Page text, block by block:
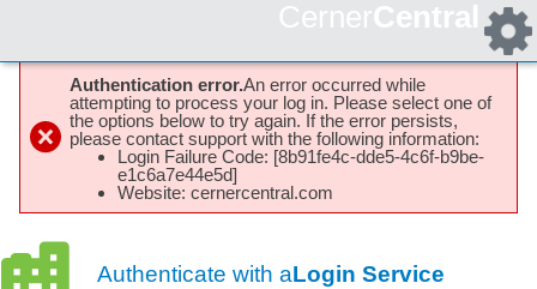
CernerCentral
Authentication error.An error occurred while
attempting to process your log in. Please select one of
the options below to try again. If the error persists,
please contact support with the following information:
Login Failure Code: [8b91fe4c-dde5-4c6f-b9be-
e1c6a7e44e5d]
Website: cernercentral.com
Authenticate with aLogin Service